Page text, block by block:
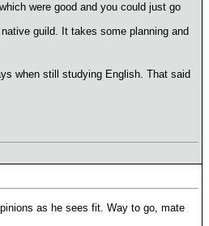
were good and you could just go
guild. It takes some planning and
when still studying English. That said
as he sees fit. Way to go, mate